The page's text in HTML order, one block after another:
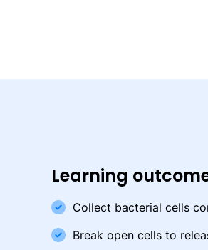
Learning
Collect bacterial cells
Break open cells to